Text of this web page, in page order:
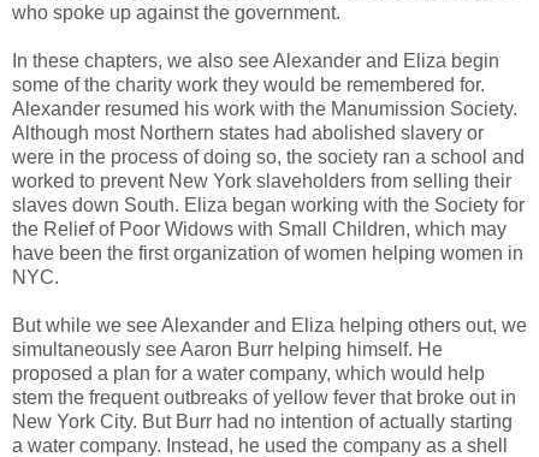
who spoke up against the government.
In these chapters, we also see Alexander and Eliza begin
some of the charity work they would be remembered for.
Alexander resumed his work with the Manumission Society.
Although most Northern states had abolished slavery or
were in the process of doing so, the society ran a school and
worked to prevent New York slaveholders from selling their
slaves down South. Eliza began working with the Society for
the Relief of Poor Widows with Small Children, which may
have been the first organization of women helping women in
NYC.
But while we see Alexander and Eliza helping others out, we
simultaneously see Aaron Burr helping himself. He
proposed a plan for a water company, which would help
stem the frequent outbreaks of yellow fever that broke out in
New York City. But Burr had no intention of actually starting
a water company. Instead, he used the company as a shell